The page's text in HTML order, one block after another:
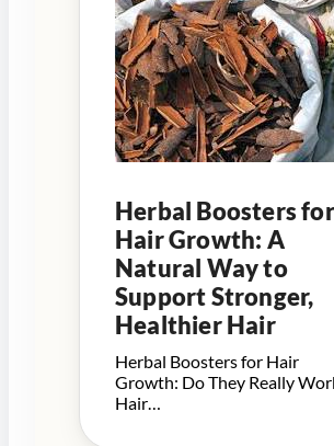
Herbal Boosters for
Hair Growth: A
Natural Way to
Support Stronger,
Healthier Hair
Herbal Boosters for Hair
Growth: Do They Really
Hair…